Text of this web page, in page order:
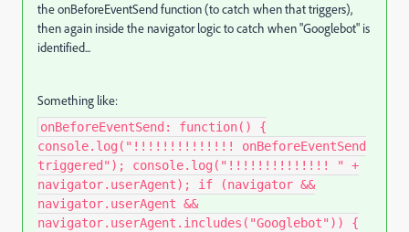
the onBeforeEventSend function (to catch when that triggers),
then again inside the navigator logic to catch when "Googlebot" is
identified...
Something like:
onBeforeEventSend: function() {
console.log("!!!!!!!!!!!!!! onBeforeEventSend
triggered"); console.log("!!!!!!!!!!!!!! " +
navigator.userAgent); if (navigator &&
navigator.userAgent &&
navigator.userAgent.includes("Googlebot")) {